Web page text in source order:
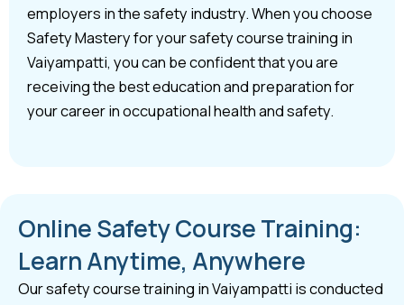
employers in the safety industry. When you choose
Safety Mastery for your safety course training in
Vaiyampatti, you can be confident that you are
receiving the best education and preparation for
your career in occupational health and safety.
Online Safety Course Training:
Learn Anytime, Anywhere
Our safety course training in Vaiyampatti is conducted